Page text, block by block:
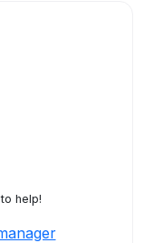
help!